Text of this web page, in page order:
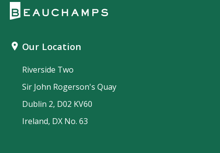
Our Location
Riverside Two
Sir John Rogerson's Quay
Dublin 2, D02 KV60
Ireland, DX No. 63